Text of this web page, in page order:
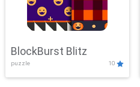
BlockBurst Blitz
puzzle 10